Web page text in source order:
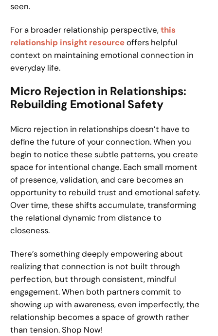
seen.
For a broader relationship perspective,this
relationship insight resourceoffers helpful
context on maintaining emotional connection in
everyday life.
Micro Rejection in Relationships:
Rebuilding Emotional Safety
Micro rejection in relationships doesn’t have to
define the future of your connection. When you
begin to notice these subtle patterns, you create
space for intentional change. Each small moment
of presence, validation, and care becomes an
opportunity to rebuild trust and emotional safety.
Over time, these shifts accumulate, transforming
the relational dynamic from distance to
closeness.
There’s something deeply empowering about
realizing that connection is not built through
perfection, but through consistent, mindful
engagement. When both partners commit to
showing up with awareness, even imperfectly, the
relationship becomes a space of growth rather
than tension. Shop Now!